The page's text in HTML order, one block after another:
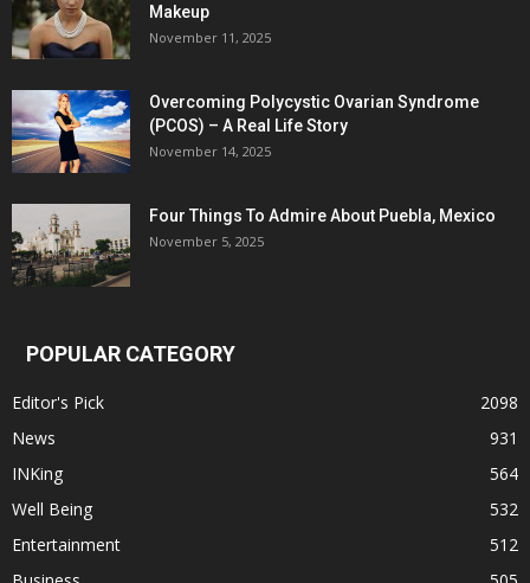
Makeup
November 11, 2025
Overcoming Polycystic Ovarian Syndrome
(PCOS) – A Real Life Story
November 14, 2025
Four Things To Admire About Puebla, Mexico
November 5, 2025
POPULAR CATEGORY
Editor's Pick
2098
News
931
INKing
564
Well Being
532
Entertainment
512